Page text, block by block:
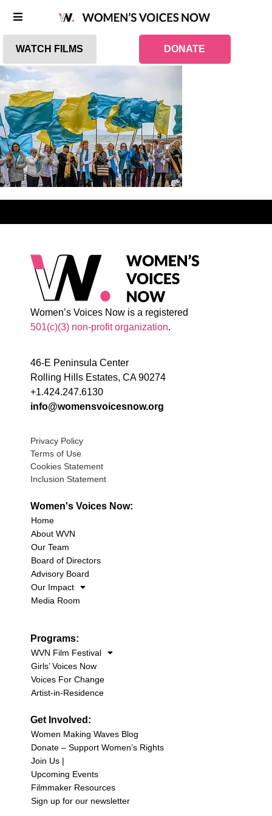
WATCH FILMS DONATE
Women’s Voices Now is a registered
501(c)(3) non-profit organization.
46-E Peninsula Center
Rolling Hills Estates, CA 90274
+1.424.247.6130
info@womensvoicesnow.org
Privacy Policy
Terms of Use
Cookies Statement
Inclusion Statement
Women's Voices Now:
Home
About WVN
Our Team
Board of Directors
Advisory Board
Our Impact
Media Room
Programs:
WVN Film Festival
Girls’ Voices Now
Voices For Change
Artist-in-Residence
Get Involved:
Women Making Waves Blog
Donate – Support Women’s Rights
Join Us |
Upcoming Events
Filmmaker Resources
Sign up for our newsletter